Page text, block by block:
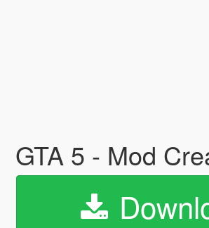
GTA 5 - Mod